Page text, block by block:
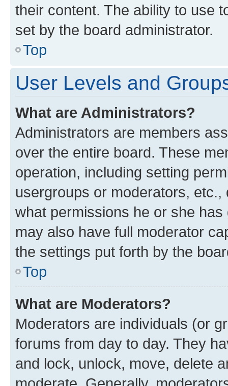
their content. The ability to use
set by the board administrator.
Top
User Levels and
What are Administrators?
Administrators are members
over the entire board. These
operation, including setting
usergroups or moderators,
what permissions he or she
may also have full moderator
the settings put forth by the
Top
What are Moderators?
Moderators are individuals (or
forums from day to day. They
and lock, unlock, move, delete